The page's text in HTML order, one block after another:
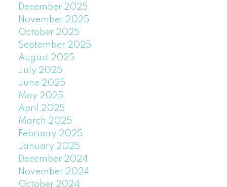
December 2025
November 2025
October 2025
September 2025
August 2025
July 2025
June 2025
May 2025
April 2025
March 2025
February 2025
January 2025
December 2024
November 2024
October 2024